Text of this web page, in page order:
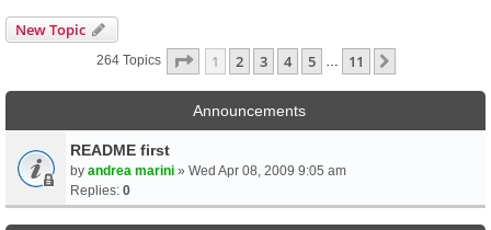
New Topic
264 Topics Page 1Of11
1 2 3 4 5 11
Announcements
README first
by andrea marini » Wed Apr 08, 2009 9:05 am
Replies: 0